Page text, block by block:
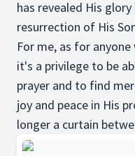
has revealed His
resurrection of His
For me, as for
it's a privilege to be
prayer and to find
joy and peace in His
longer a curtain